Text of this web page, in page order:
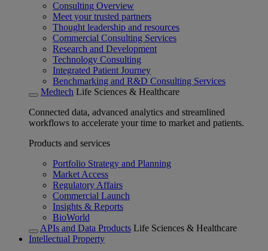
Consulting Overview
Meet your trusted partners
Thought leadership and resources
Commercial Consulting Services
Research and Development
Technology Consulting
Integrated Patient Journey
Benchmarking and R&D Consulting Services
Medtech Life Sciences & Healthcare
Connected data, advanced analytics and streamlined
workflows to accelerate your time to market and patients.
Products and services
Portfolio Strategy and Planning
Market Access
Regulatory Affairs
Commercial Launch
Insights & Reports
BioWorld
APIs and Data Products Life Sciences & Healthcare
Intellectual Property